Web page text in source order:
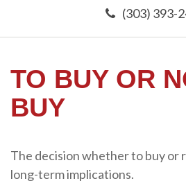
(303) 393-
TO BUY OR
BUY
The decision whether to buy or
long-term implications.